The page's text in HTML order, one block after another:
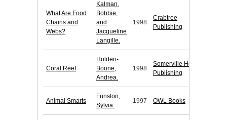
What Are Food
Chains and
Webs?
Kalman,
Bobbie,
and
Jacqueline
Langille.
1998
Crabtree
Publishing
Coral Reef
Holden-
Boone,
Andrea.
1998
Somerville House
Publishing
Animal Smarts
Funston,
Sylvia.
1997 OWL Books